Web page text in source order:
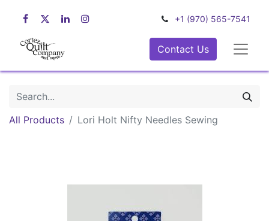
+1 (970) 565-7541
Contact Us
All Products Lori Holt Nifty Needles Sewing